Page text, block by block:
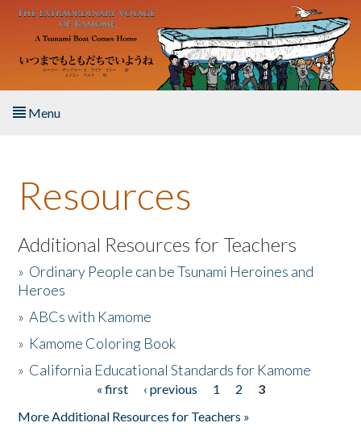
Skip to main content
Menu
About the Book
Listen to the Book
Activities
The Story & Student Exchange
Resources
Additional Resources for Teachers
» Ordinary People can be Tsunami Heroines and
Heroes
»ABCs with Kamome
» Kamome Coloring Book
» California Educational Standards for Kamome
« first ‹ previous 1 2
3
More Additional Resources for Teachers »